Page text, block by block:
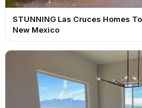
STUNNING Las Cruces Homes
New Mexico